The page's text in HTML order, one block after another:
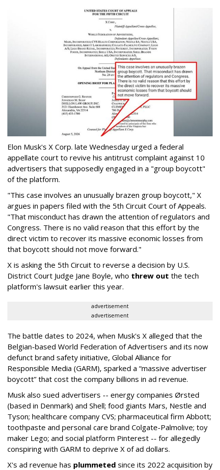
Elon Musk's X Corp. late Wednesday urged a federal
appellate court to revive his antitrust complaint against 10
advertisers that supposedly engaged in a "group boycott"
of the platform.
"This case involves an unusually brazen group boycott," X
argues in papers filed with the 5th Circuit Court of Appeals.
"That misconduct has drawn the attention of regulators and
Congress. There is no valid reason that this effort by the
direct victim to recover its massive economic losses from
that boycott should not move forward."
X is asking the 5th Circuit to reverse a decision by U.S.
District Court Judge Jane Boyle, who threw out the tech
platform's lawsuit earlier this year.
advertisement
advertisement
The battle dates to 2024, when Musk's X alleged that the
Belgian-based World Federation of Advertisers and its now
defunct brand safety initiative, Global Alliance for
Responsible Media (GARM), sparked a “massive advertiser
boycott” that cost the company billions in ad revenue.
Musk also sued advertisers -- energy companies Ørsted
(based in Denmark) and Shell; food giants Mars, Nestle and
Tyson; healthcare company CVS; pharmaceutical firm Abbott;
toothpaste and personal care brand Colgate-Palmolive; toy
maker Lego; and social platform Pinterest -- for allegedly
conspiring with GARM to deprive X of ad dollars.
X's ad revenue has plummeted since its 2022 acquisition by